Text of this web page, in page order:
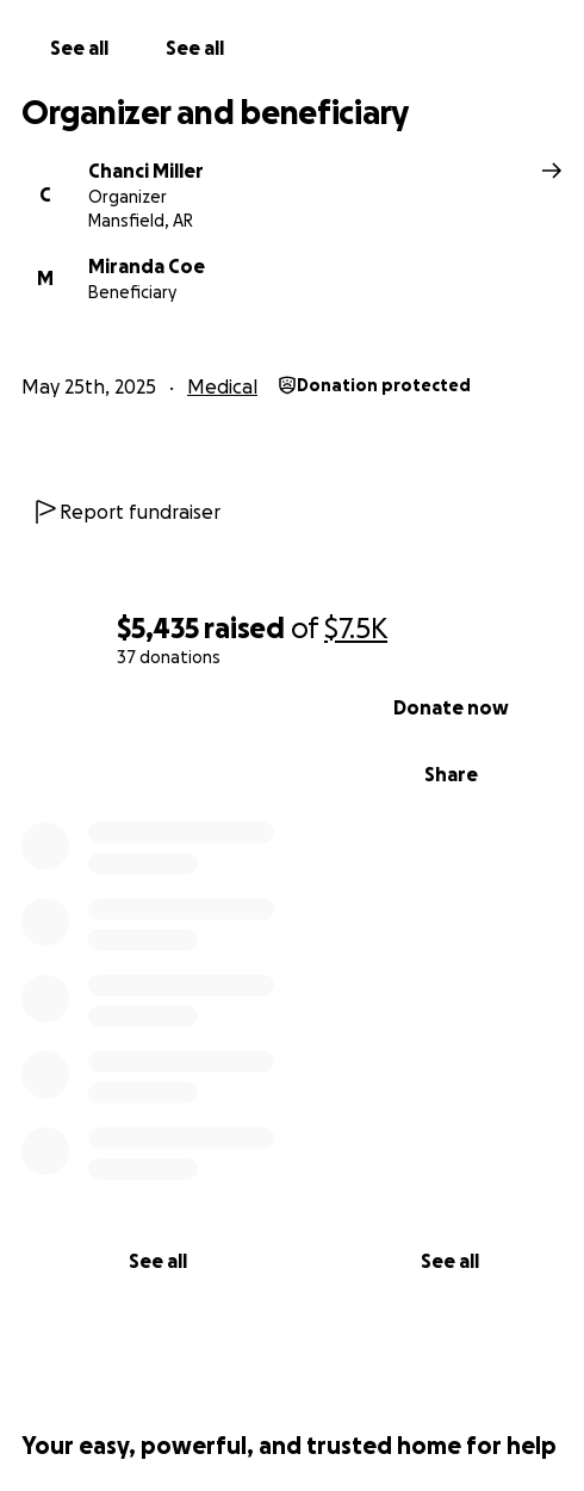
$5,435 raised of$7.5K
37 donations
Share
Donate now
See all See all
See all See all
Organizer and beneficiary
C
Chanci Miller
Organizer
Mansfield, AR
M
Miranda Coe
Beneficiary
May 25th, 2025 Medical Donation protected
Report fundraiser
Your easy, powerful, and trusted home for help